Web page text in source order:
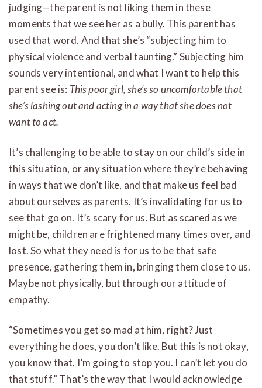
judging—the parent is not liking them in these
moments that we see her as a bully. This parent has
used that word. And that she’s “subjecting him to
physical violence and verbal taunting.” Subjecting him
sounds very intentional, and what I want to help this
parent see is: This poor girl, she’s so uncomfortable that
she’s lashing out and acting in a way that she does not
want to act.
It’s challenging to be able to stay on our child’s side in
this situation, or any situation where they’re behaving
in ways that we don’t like, and that make us feel bad
about ourselves as parents. It’s invalidating for us to
see that go on. It’s scary for us. But as scared as we
might be, children are frightened many times over, and
lost. So what they need is for us to be that safe
presence, gathering them in, bringing them close to us.
Maybe not physically, but through our attitude of
empathy.
“Sometimes you get so mad at him, right? Just
everything he does, you don’t like. But this is not okay,
you know that. I’m going to stop you. I can’t let you do
that stuff.” That’s the way that I would acknowledge